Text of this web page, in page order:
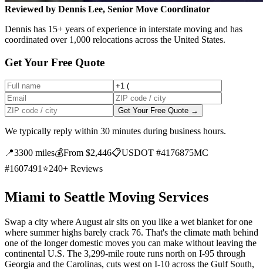
Reviewed by Dennis Lee, Senior Move Coordinator
Dennis has 15+ years of experience in interstate moving and has
coordinated over 1,000 relocations across the United States.
Get Your Free Quote
Get Your Free Quote →
We typically reply within 30 minutes during business hours.
📍3300 miles💰From $2,446📋USDOT #4176875MC
#1607491 ⭐240+ Reviews
Miami to Seattle Moving Services
Swap a city where August air sits on you like a wet blanket for one
where summer highs barely crack 76. That's the climate math behind
one of the longer domestic moves you can make without leaving the
continental U.S. The 3,299-mile route runs north on I-95 through
Georgia and the Carolinas, cuts west on I-10 across the Gulf South,